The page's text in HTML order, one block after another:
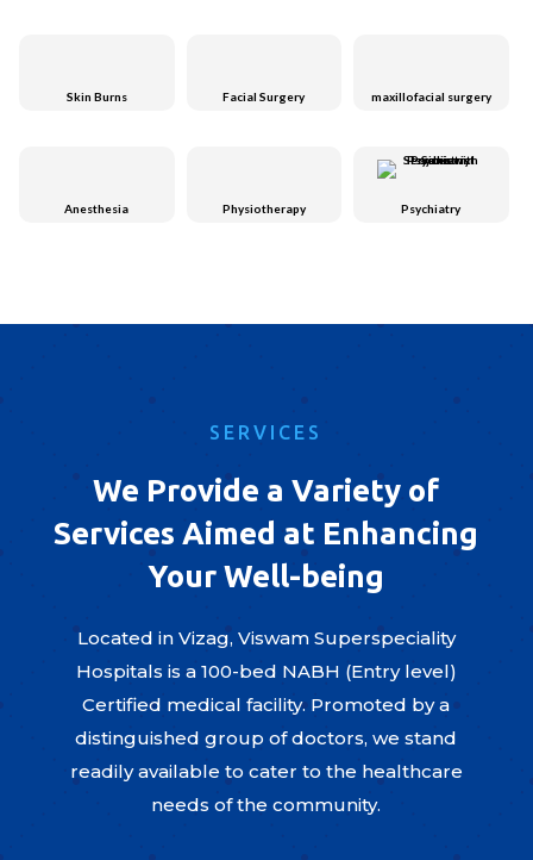
Skin Burns Facial Surgery maxillofacial surgery
Anesthesia Physiotherapy Psychiatry
SERVICES
We Provide a Variety of
Services Aimed at Enhancing
Your Well-being
Located in Vizag, Viswam Superspeciality
Hospitals is a 100-bed NABH (Entry level)
Certified medical facility. Promoted by a
distinguished group of doctors, we stand
readily available to cater to the healthcare
needs of the community.